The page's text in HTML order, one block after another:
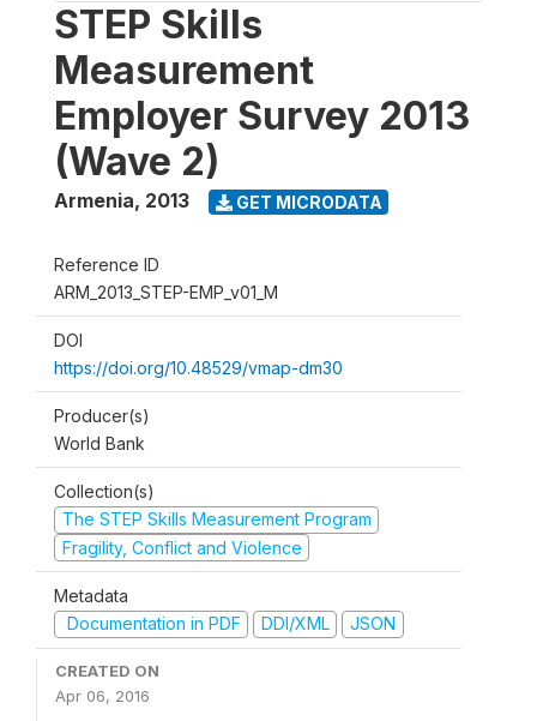
STEP Skills
Measurement
Employer Survey 2013
(Wave 2)
Armenia, 2013 GET MICRODATA
Reference ID
ARM_2013_STEP-EMP_v01_M
DOI
https://doi.org/10.48529/vmap-dm30
Producer(s)
World Bank
Collection(s)
The STEP Skills Measurement Program
Fragility, Conflict and Violence
Metadata
Documentation in PDF
DDI/XML JSON
CREATED ON
Apr 06, 2016